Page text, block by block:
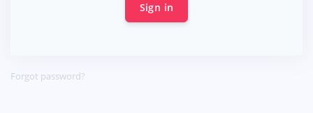
Sign in
Forgot password?